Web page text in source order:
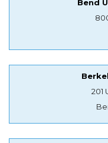
Bend
201